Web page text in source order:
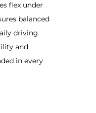
flex under
balanced
driving.
and
in every